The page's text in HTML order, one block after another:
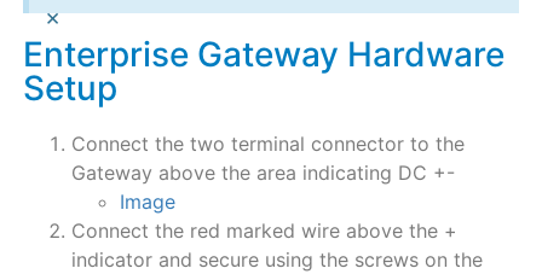
×
Enterprise Gateway Hardware
Setup
Connect the two terminal connector to the
Gateway above the area indicating DC +-
Image
Connect the red marked wire above the +
indicator and secure using the screws on the